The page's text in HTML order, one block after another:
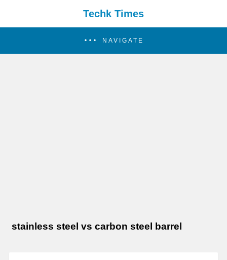
Techk Times
NAVIGATE
stainless steel vs carbon steel barrel